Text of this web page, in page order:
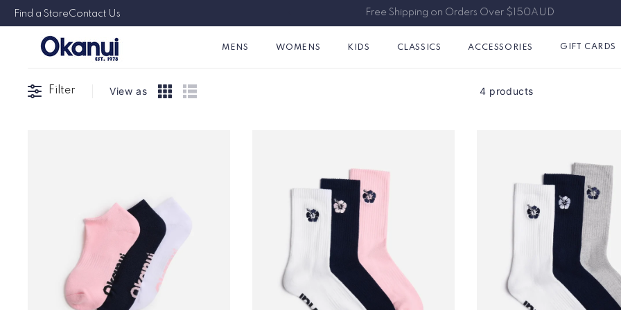
Skip toAustralian & Family Owned Since 1978 Free Shipping on Orders Over $150AUD
Find a StoreContact Us
MENS WOMENS KIDS CLASSICS ACCESSORIES GIFT CARDS
Filter View as 4 products